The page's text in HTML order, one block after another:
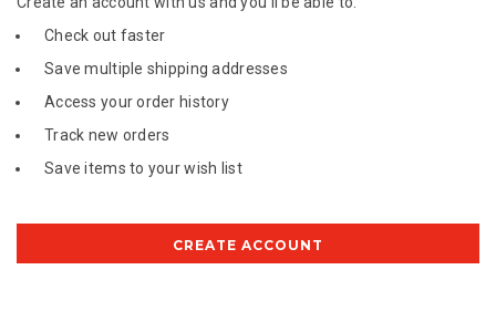
Check out faster
Save multiple shipping addresses
Access your order history
Track new orders
Save items to your wish list
CREATE ACCOUNT